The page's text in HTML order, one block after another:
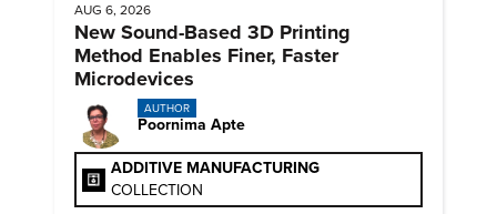
AUG 6, 2026
New Sound-Based 3D Printing
Method Enables Finer, Faster
Microdevices
AUTHOR
Poornima Apte
ADDITIVE MANUFACTURING
COLLECTION